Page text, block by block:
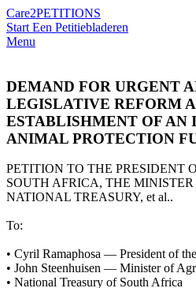
Care2PETITIONS
Start Een Petitiebladeren
Menu
DEMAND FOR URGENT
LEGISLATIVE REFORM
ESTABLISHMENT OF AN
ANIMAL PROTECTION
PETITION TO THE PRESIDENT
SOUTH AFRICA, THE
NATIONAL TREASURY, et al..
To:
•⁠ ⁠Cyril Ramaphosa — President of
•⁠ ⁠John Steenhuisen — Minister of
•⁠ ⁠National Treasury of South Africa